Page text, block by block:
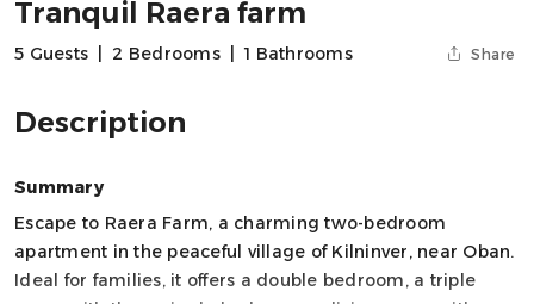
Tranquil Raera farm
5 Guests 2 Bedrooms 1 Bathrooms Share
Description
Summary
Escape to Raera Farm, a charming two-bedroom
apartment in the peaceful village of Kilninver, near Oban.
Ideal for families, it offers a double bedroom, a triple